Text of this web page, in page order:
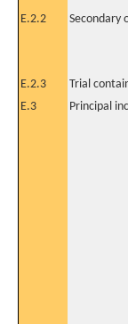
E.2.2 Secondary
E.2.3 Trial
E.3
Principal